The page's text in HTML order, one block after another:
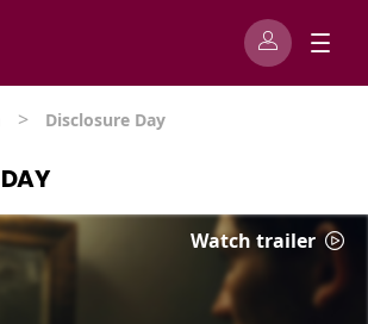
> Disclosure Day
Watch trailer